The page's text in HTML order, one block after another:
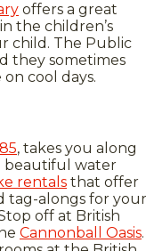
offers a great
the children’s
child. The Public
they sometimes
cool days.
, takes you along
beautiful water
rentals that offer
tag-alongs for your
off at British
Cannonball Oasis.